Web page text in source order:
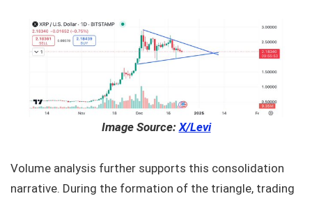
Image Source: X/Levi
Volume analysis further supports this consolidation
narrative. During the formation of the triangle, trading